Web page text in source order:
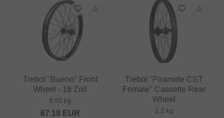
Trebol "Bueno" Front
Wheel - 18 Zoll
0.93 kg
67.18 EUR
Trebol "Piramide CST
Female" Cassette Rear
Wheel
1.2 kg